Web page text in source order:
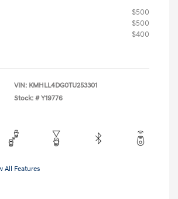
$500
$500
$400
VIN: KMHLL4DG0TU253301
Stock: # Y19776
All Features